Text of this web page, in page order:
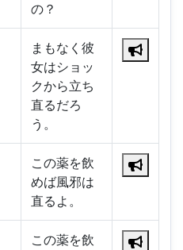
の？
まもなく彼
女はショッ
クから立ち
直るだろ
う。
この薬を飲
めば風邪は
直るよ。
この薬を飲